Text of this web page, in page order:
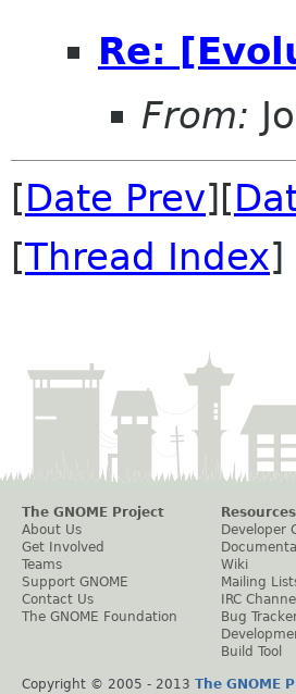
Re:
From:
[Date Prev][
[Thread Index]
The GNOME Project
About Us
Get Involved
Teams
Support GNOME
Contact Us
The GNOME Foundation
Resources
Developer
Wiki
Mailing
IRC
Bug
Build Tool
Copyright © 2005 - 2013 The GNOME